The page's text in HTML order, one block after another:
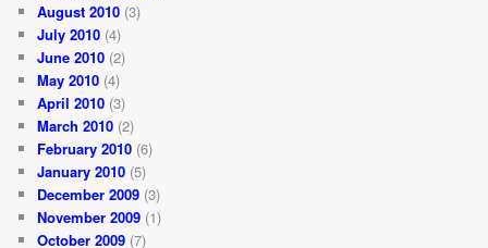
August 2010 (3)
July 2010 (4)
June 2010 (2)
May 2010 (4)
April 2010 (3)
March 2010 (2)
February 2010 (6)
January 2010 (5)
December 2009 (3)
November 2009 (1)
October 2009 (7)